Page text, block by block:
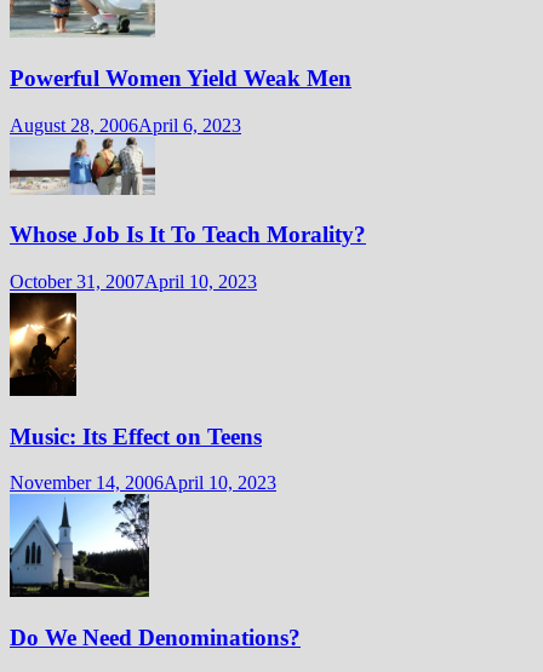
Powerful Women Yield Weak Men
August 28, 2006April 6, 2023
Whose Job Is It To Teach Morality?
October 31, 2007April 10, 2023
Music: Its Effect on Teens
November 14, 2006April 10, 2023
Do We Need Denominations?